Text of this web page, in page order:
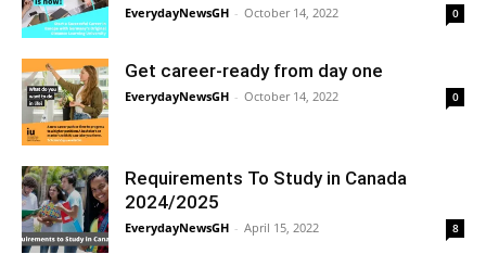
EverydayNewsGH - October 14, 2022 0
Get career-ready from day one
EverydayNewsGH - October 14, 2022 0
Requirements To Study in Canada
2024/2025
EverydayNewsGH - April 15, 2022 8